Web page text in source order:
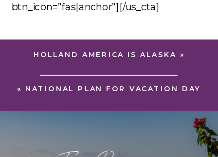
btn_icon=”fas|anchor”][/us_cta]
« NATIONAL PLAN FOR VACATION DAY
HOLLAND AMERICA IS ALASKA »